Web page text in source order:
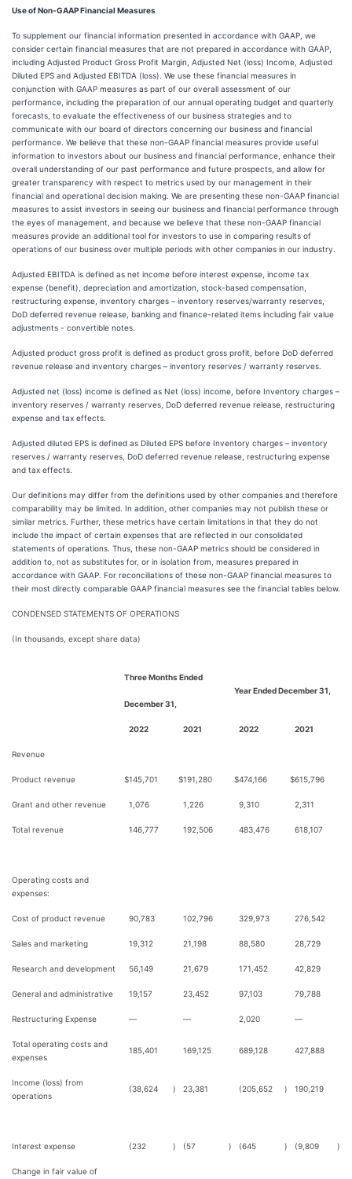
Use of Non-GAAP Financial Measures
To supplement our financial information presented in accordance with GAAP, we
consider certain financial measures that are not prepared in accordance with GAAP,
including Adjusted Product Gross Profit Margin, Adjusted Net (loss) Income, Adjusted
Diluted EPS and Adjusted EBITDA (loss). We use these financial measures in
conjunction with GAAP measures as part of our overall assessment of our
performance, including the preparation of our annual operating budget and quarterly
forecasts, to evaluate the effectiveness of our business strategies and to
communicate with our board of directors concerning our business and financial
performance. We believe that these non-GAAP financial measures provide useful
information to investors about our business and financial performance, enhance their
overall understanding of our past performance and future prospects, and allow for
greater transparency with respect to metrics used by our management in their
financial and operational decision making. We are presenting these non-GAAP financial
measures to assist investors in seeing our business and financial performance through
the eyes of management, and because we believe that these non-GAAP financial
measures provide an additional tool for investors to use in comparing results of
operations of our business over multiple periods with other companies in our industry.
Adjusted EBITDA is defined as net income before interest expense, income tax
expense (benefit), depreciation and amortization, stock-based compensation,
restructuring expense, inventory charges – inventory reserves/warranty reserves,
DoD deferred revenue release, banking and finance-related items including fair value
adjustments - convertible notes.
Adjusted product gross profit is defined as product gross profit, before DoD deferred
revenue release and inventory charges – inventory reserves / warranty reserves.
Adjusted net (loss) income is defined as Net (loss) income, before Inventory charges –
inventory reserves / warranty reserves, DoD deferred revenue release, restructuring
expense and tax effects.
Adjusted diluted EPS is defined as Diluted EPS before Inventory charges – inventory
reserves / warranty reserves, DoD deferred revenue release, restructuring expense
and tax effects.
Our definitions may differ from the definitions used by other companies and therefore
comparability may be limited. In addition, other companies may not publish these or
similar metrics. Further, these metrics have certain limitations in that they do not
include the impact of certain expenses that are reflected in our consolidated
statements of operations. Thus, these non-GAAP metrics should be considered in
addition to, not as substitutes for, or in isolation from, measures prepared in
accordance with GAAP. For reconciliations of these non-GAAP financial measures to
their most directly comparable GAAP financial measures see the financial tables below.
CONDENSED STATEMENTS OF OPERATIONS
(In thousands, except share data)
Three Months Ended
December 31,
Year Ended December 31,
2022 2021 2022 2021
Revenue
Product revenue $145,701 $191,280 $474,166 $615,796
Grant and other revenue 1,076 1,226 9,310 2,311
Total revenue 146,777 192,506 483,476 618,107
Operating costs and
expenses:
Cost of product revenue 90,783 102,796 329,973 276,542
Sales and marketing 19,312 21,198 88,580 28,729
Research and development 56,149 21,679 171,452 42,829
General and administrative 19,157 23,452 97,103 79,788
Restructuring Expense — — 2,020 —
Total operating costs and
expenses
185,401 169,125 689,128 427,888
Income (loss) from
operations
(38,624 ) 23,381 (205,652 ) 190,219
Interest expense (232 ) (57 ) (645 ) (9,809 )
Change in fair value of